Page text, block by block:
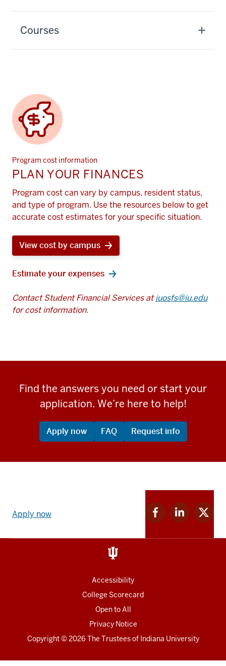
Courses
Program cost information
PLAN YOUR FINANCES
Program cost can vary by campus, resident status,
and type of program. Use the resources below to get
accurate cost estimates for your specific situation.
View cost by campus
Estimate your expenses
Contact Student Financial Services atiuosfs@iu.edu
for cost information.
Find the answers you need or start your
application. We’re here to help!
Apply now FAQ Request info
now
and
Apply now
Facebook
for
Linkedin
for
Twitter
for
Accessibility
College Scorecard
Open to All
Privacy Notice
Copyright© 2026 The Trustees of Indiana University